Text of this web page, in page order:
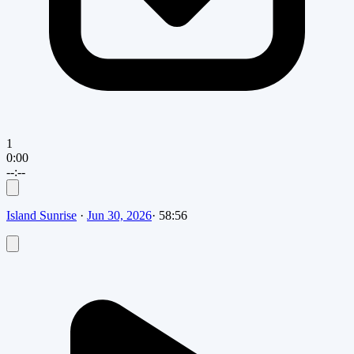
1
0:00
--:--
Island Sunrise · Jun 30, 2026· 58:56